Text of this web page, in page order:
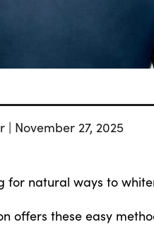
| November 27, 2025
for natural ways to
offers these easy